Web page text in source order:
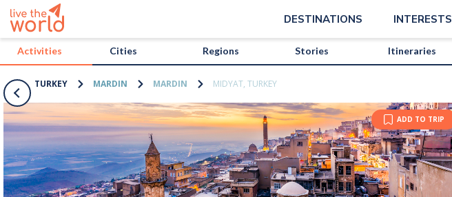
DESTINATIONS INTERESTS
Activities Cities Regions Stories Itineraries
TURKEY MARDIN MARDIN MIDYAT, TURKEY
ADD TO TRIP
/activities/turkey/midyat-turkey?map=true